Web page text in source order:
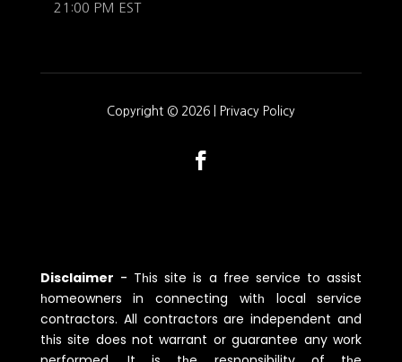
21:00 PM EST
Copyright © 2026 | Privacy Policy
Disclaimer - Tһis site is a free service to assist
һomeowners in connecting witһ local service
contractors. All contractors are independent and
tһis site does not warrant or guarantee any work